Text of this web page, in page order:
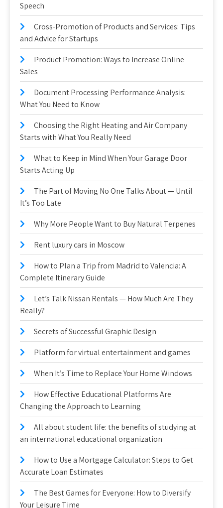
Speech
Cross-Promotion of Products and Services: Tips
and Advice for Startups
Product Promotion: Ways to Increase Online
Sales
Document Processing Performance Analysis:
What You Need to Know
Choosing the Right Heating and Air Company
Starts with What You Really Need
What to Keep in Mind When Your Garage Door
Starts Acting Up
The Part of Moving No One Talks About — Until
It’s Too Late
Why More People Want to Buy Natural Terpenes
Rent luxury cars in Moscow
How to Plan a Trip from Madrid to Valencia: A
Complete Itinerary Guide
Let’s Talk Nissan Rentals — How Much Are They
Really?
Secrets of Successful Graphic Design
Platform for virtual entertainment and games
When It’s Time to Replace Your Home Windows
How Effective Educational Platforms Are
Changing the Approach to Learning
All about student life: the benefits of studying at
an international educational organization
How to Use a Mortgage Calculator: Steps to Get
Accurate Loan Estimates
The Best Games for Everyone: How to Diversify
Your Leisure Time